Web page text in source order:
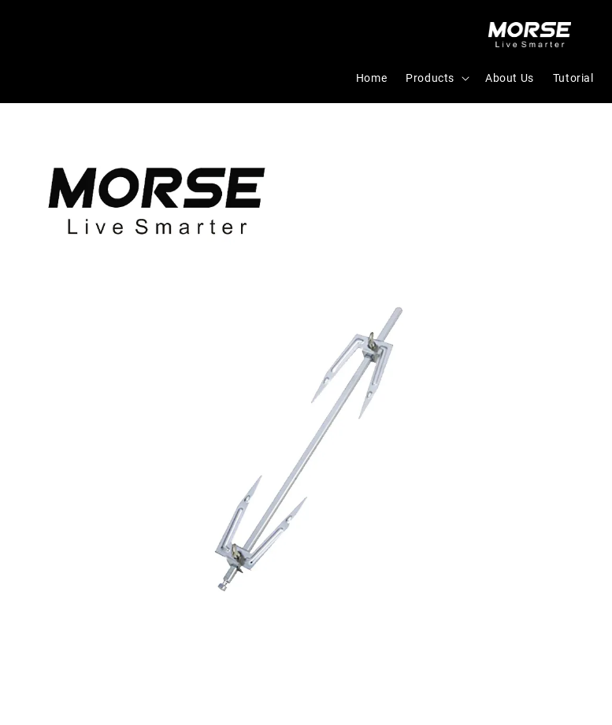
Home Products About Us Tutorial